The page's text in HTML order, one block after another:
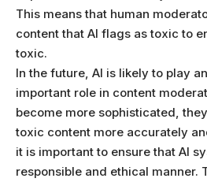
This means that human
content that AI flags as toxic to
toxic.
In the future, AI is likely to play
important role in content
become more sophisticated,
toxic content more accurately
it is important to ensure that AI
responsible and ethical manner.